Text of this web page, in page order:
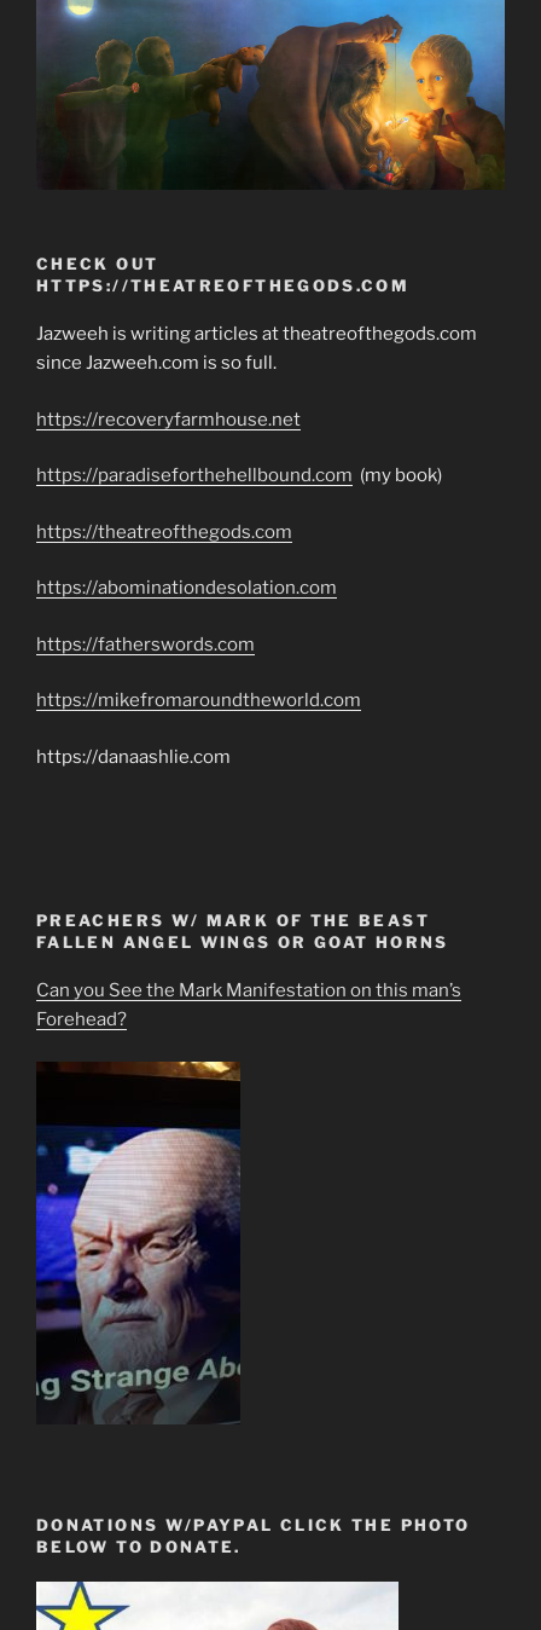
CHECK OUT
HTTPS://THEATREOFTHEGODS.COM
Jazweeh is writing articles at theatreofthegods.com
since Jazweeh.com is so full.
https://recoveryfarmhouse.net
https://paradiseforthehellbound.com (my book)
https://theatreofthegods.com
https://abominationdesolation.com
https://fatherswords.com
https://mikefromaroundtheworld.com
https://danaashlie.com
PREACHERS W/ MARK OF THE BEAST
FALLEN ANGEL WINGS OR GOAT HORNS
Can you See the Mark Manifestation on this man’s
Forehead?
DONATIONS W/PAYPAL CLICK THE PHOTO
BELOW TO DONATE.